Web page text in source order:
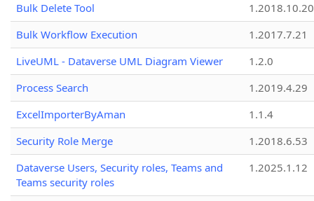
Bulk Delete Tool
1.2018.10.20
Bulk Workflow Execution
1.2017.7.21
LiveUML - Dataverse UML Diagram Viewer
1.2.0
Process Search
1.2019.4.29
ExcelImporterByAman
1.1.4
Security Role Merge
1.2018.6.53
Dataverse Users, Security roles, Teams and
Teams security roles
1.2025.1.12